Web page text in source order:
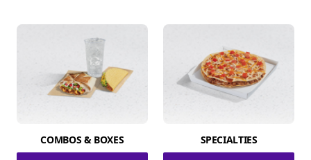
COMBOS & BOXES SPECIALTIES